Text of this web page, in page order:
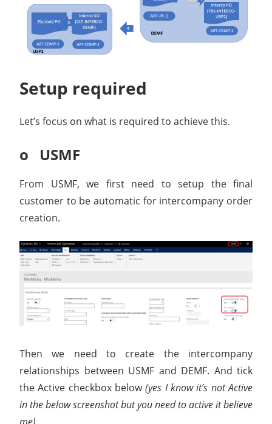
Setup required
Let’s focus on what is required to achieve this.
o USMF
From USMF, we first need to setup the final
customer to be automatic for intercompany order
creation.
Then we need to create the intercompany
relationships between USMF and DEMF. And tick
the Active checkbox below(yes I know it’s not Active
in the below screenshot but you need to active it believe